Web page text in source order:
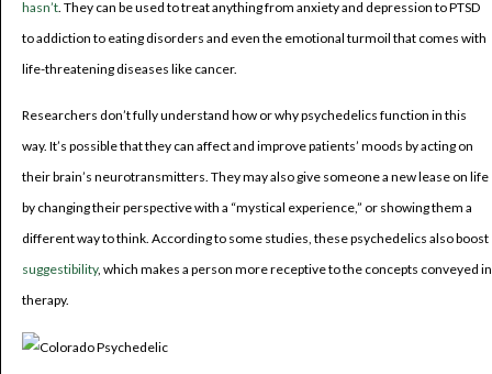
hasn’t . They can be used to treat anything from anxiety and depression to PTSD
to addiction to eating disorders and even the emotional turmoil that comes with
life-threatening diseases like cancer.
Researchers don’t fully understand how or why psychedelics function in this
way. It’s possible that they can affect and improve patients’ moods by acting on
their brain’s neurotransmitters. They may also give someone a new lease on life
by changing their perspective with a “mystical experience,” or showing them a
different way to think. According to some studies, these psychedelics also boost
suggestibility, which makes a person more receptive to the concepts conveyed in
therapy.